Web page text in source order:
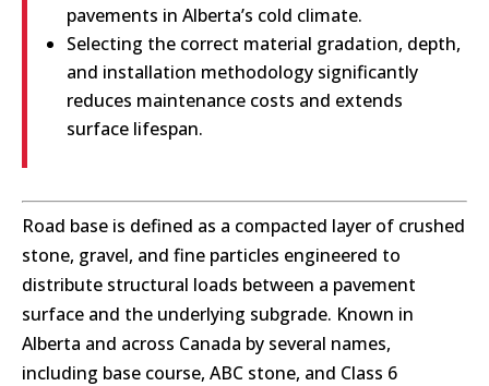
pavements in Alberta’s cold climate.
Selecting the correct material gradation, depth,
and installation methodology significantly
reduces maintenance costs and extends
surface lifespan.
Road base is defined as a compacted layer of crushed
stone, gravel, and fine particles engineered to
distribute structural loads between a pavement
surface and the underlying subgrade. Known in
Alberta and across Canada by several names,
including base course, ABC stone, and Class 6